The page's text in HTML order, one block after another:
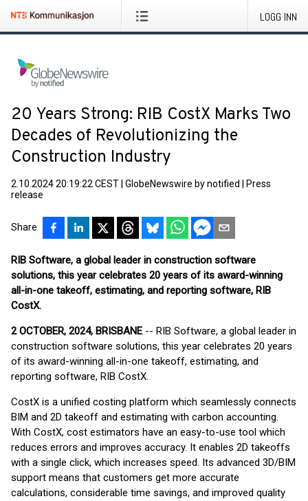
LOGG INN
20 Years Strong: RIB CostX Marks Two
Decades of Revolutionizing the
Construction Industry
2.10.2024 20:19:22 CEST GlobeNewswire by notified
Press
release
Share
RIB Software, a global leader in construction software
solutions, this year celebrates 20 years of its award-winning
all-in-one takeoff, estimating, and reporting software, RIB
CostX.
2 OCTOBER, 2024, BRISBANE -- RIB Software, a global leader in
construction software solutions, this year celebrates 20 years
of its award-winning all-in-one takeoff, estimating, and
reporting software, RIB CostX.
CostX is a unified costing platform which seamlessly connects
BIM and 2D takeoff and estimating with carbon accounting.
With CostX, cost estimators have an easy-to-use tool which
reduces errors and improves accuracy. It enables 2D takeoffs
with a single click, which increases speed. Its advanced 3D/BIM
support means that customers get more accurate
calculations, considerable time savings, and improved quality